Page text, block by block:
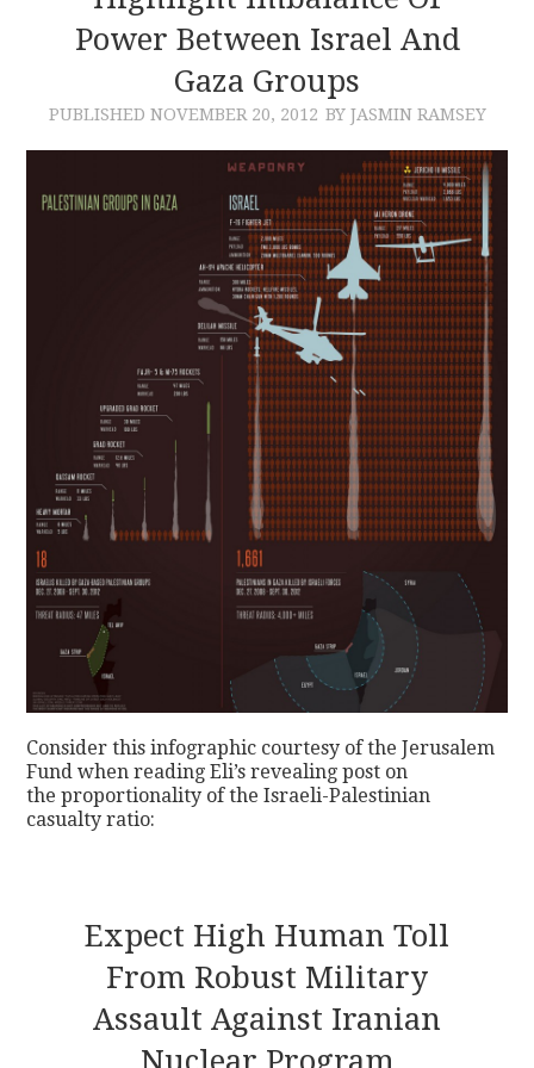
CONTACT
Power Between Israel And
Gaza Groups
PUBLISHED NOVEMBER 20, 2012 BY JASMIN RAMSEY
Consider this infographic courtesy of the Jerusalem
Fund when reading Eli’s revealing post on
the proportionality of the Israeli-Palestinian
casualty ratio:
Expect High Human Toll
From Robust Military
Assault Against Iranian